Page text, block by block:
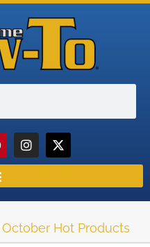
October Hot Products